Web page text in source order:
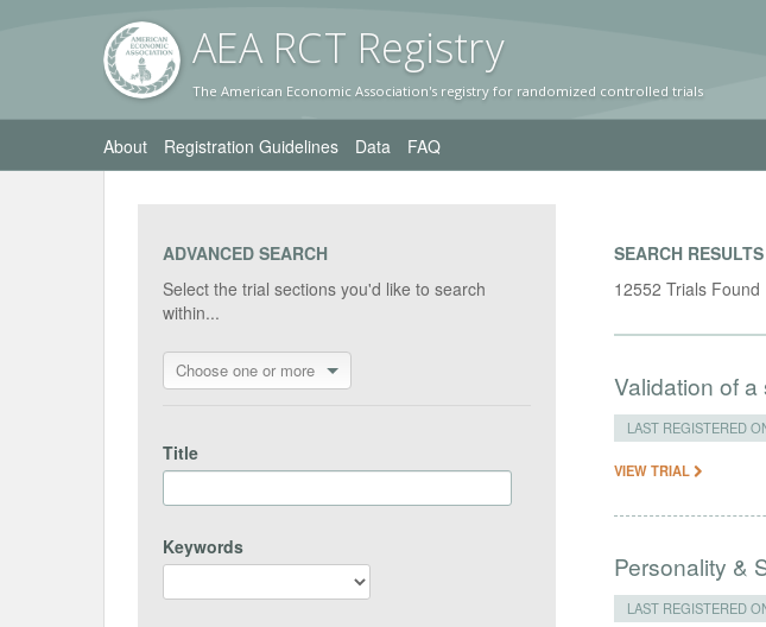
AEA RCT Registry
The American Economic Association's registry for randomized controlled trials
About Registration Guidelines Data FAQ
ADVANCED SEARCH
Select the trial sections you'd like to search
within...
Choose one or more
Title
Keywords
SEARCH RESULTS
12552 Trials Found
Validation of
LAST REGISTERED
VIEW TRIAL
Personality &
LAST REGISTERED